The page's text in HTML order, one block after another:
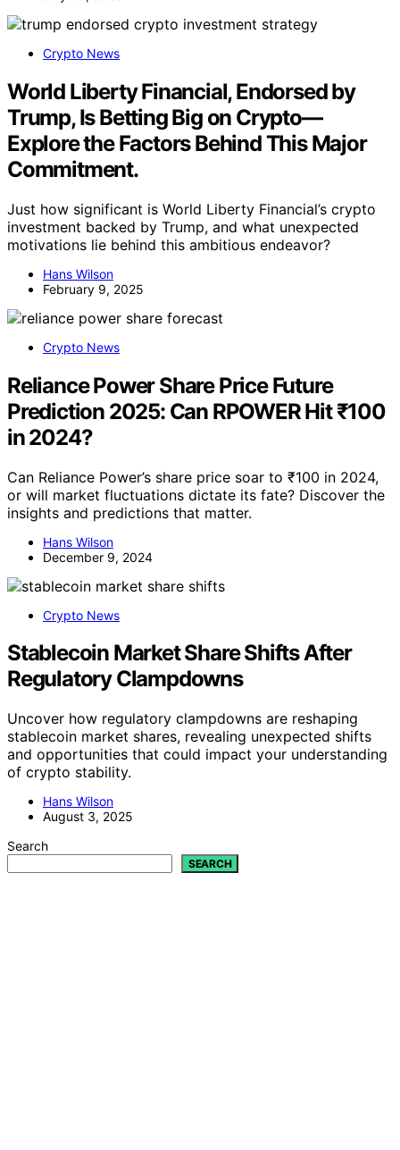
Crypto News
World Liberty Financial, Endorsed by
Trump, Is Betting Big on Crypto—
Explore the Factors Behind This Major
Commitment.
Just how significant is World Liberty Financial’s crypto
investment backed by Trump, and what unexpected
motivations lie behind this ambitious endeavor?
Hans Wilson
February 9, 2025
Crypto News
Reliance Power Share Price Future
Prediction 2025: Can RPOWER Hit ₹100
in 2024?
Can Reliance Power’s share price soar to ₹100 in 2024,
or will market fluctuations dictate its fate? Discover the
insights and predictions that matter.
Hans Wilson
December 9, 2024
Crypto News
Stablecoin Market Share Shifts After
Regulatory Clampdowns
Uncover how regulatory clampdowns are reshaping
stablecoin market shares, revealing unexpected shifts
and opportunities that could impact your understanding
of crypto stability.
Hans Wilson
August 3, 2025
Search
SEARCH